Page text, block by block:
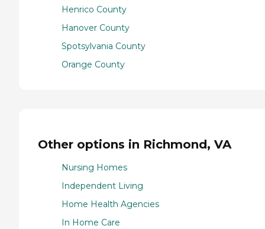
Henrico County
Hanover County
Spotsylvania County
Orange County
Other options in Richmond, VA
Nursing Homes
Independent Living
Home Health Agencies
In Home Care